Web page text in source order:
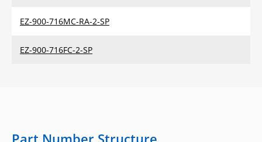
EZ-900-716MC-RA-2-SP
EZ-900-716FC-2-SP
Part Number Structure